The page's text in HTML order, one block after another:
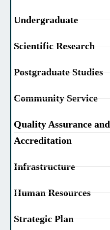
Undergraduate
Scientific Research
Postgraduate Studies
Community Service
Quality Assurance and
Accreditation
Infrastructure
Human Resources
Strategic Plan